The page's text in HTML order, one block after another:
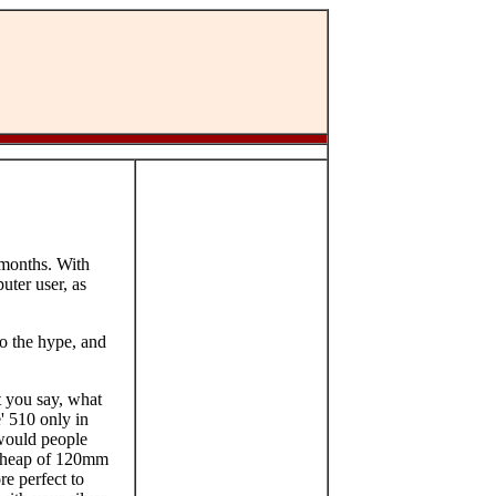
With
user, as
the hype, and
say, what
510 only in
people
of 120mm
perfect to